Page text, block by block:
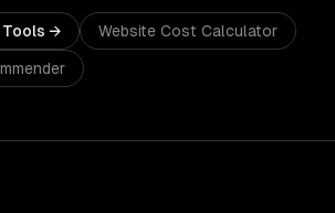
Tools → Website Cost Calculator